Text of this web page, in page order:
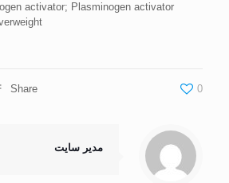
activator; Plasminogen activator
Share 0
مدیر سایت